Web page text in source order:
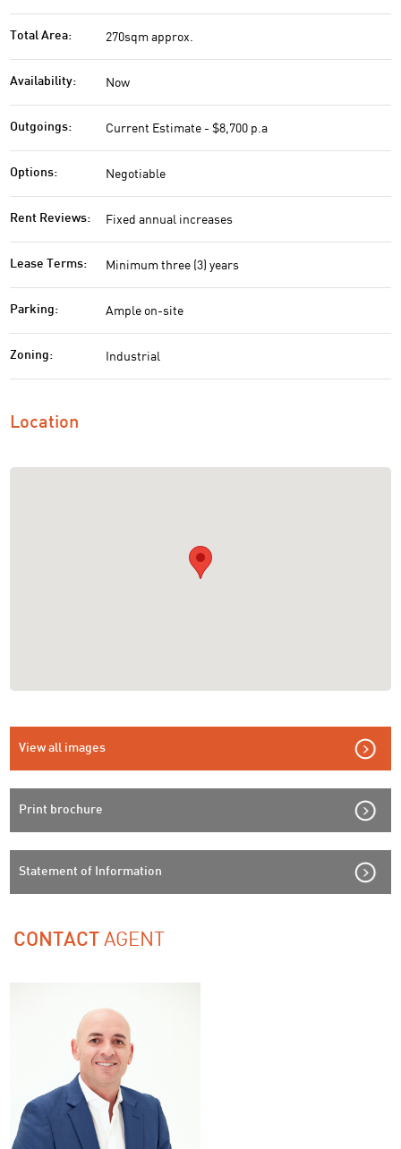
Total Area: 270sqm approx.
Availability: Now
Outgoings: Current Estimate - $8,700 p.a
Options: Negotiable
Rent Reviews: Fixed annual increases
Lease Terms: Minimum three (3) years
Parking: Ample on-site
Zoning: Industrial
Location
View all images
Print brochure
Statement of Information
CONTACTAGENT